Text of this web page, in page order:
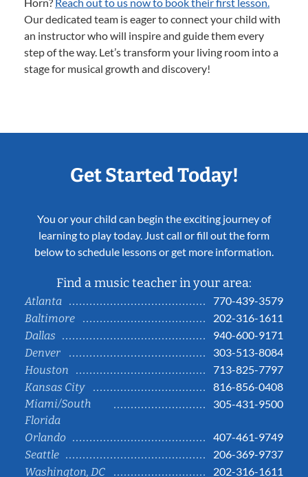
Horn? Reach out to us now to book their first lesson.
Our dedicated team is eager to connect your child with
an instructor who will inspire and guide them every
step of the way. Let’s transform your living room into a
stage for musical growth and discovery!
Get Started Today!
You or your child can begin the exciting journey of
learning to play today. Just call or fill out the form
below to schedule lessons or get more information.
Find a music teacher in your area:
Atlanta
770-439-3579
Baltimore
202-316-1611
Dallas
940-600-9171
Denver
303-513-8084
Houston
713-825-7797
Kansas City
816-856-0408
Miami/South
Florida
305-431-9500
Orlando
407-461-9749
Seattle
206-369-9737
Washington, DC
202-316-1611